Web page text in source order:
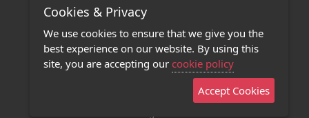
Terms of Use
Privacy Policy
Contact Us
Stage 32 Mobile App
Cookies & Privacy
We use cookies to ensure that we give you the
best experience on our website. By using this
site, you are accepting our cookie policy
Accept Cookies